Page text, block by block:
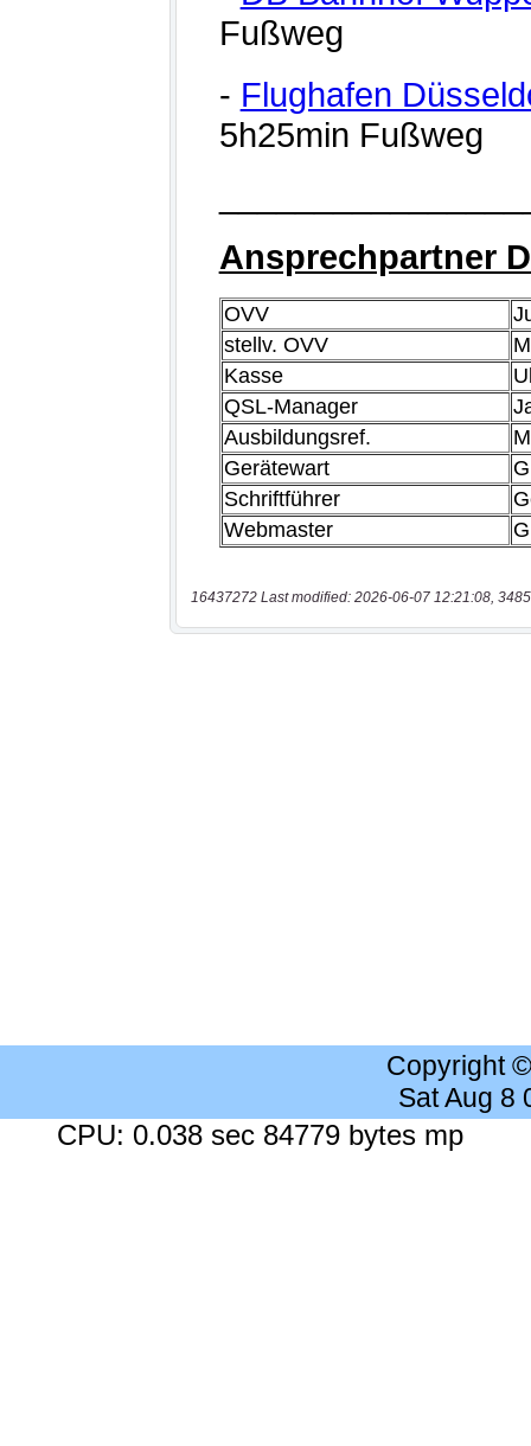
16437272 Last modified: 2026-06-07 12:21:08,
Copyright
Sat Aug 8
CPU: 0.038 sec 84779 bytes mp